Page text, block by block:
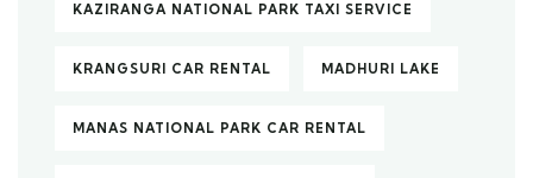
KAZIRANGA NATIONAL PARK TAXI SERVICE
KRANGSURI CAR RENTAL MADHURI LAKE
MANAS NATIONAL PARK CAR RENTAL